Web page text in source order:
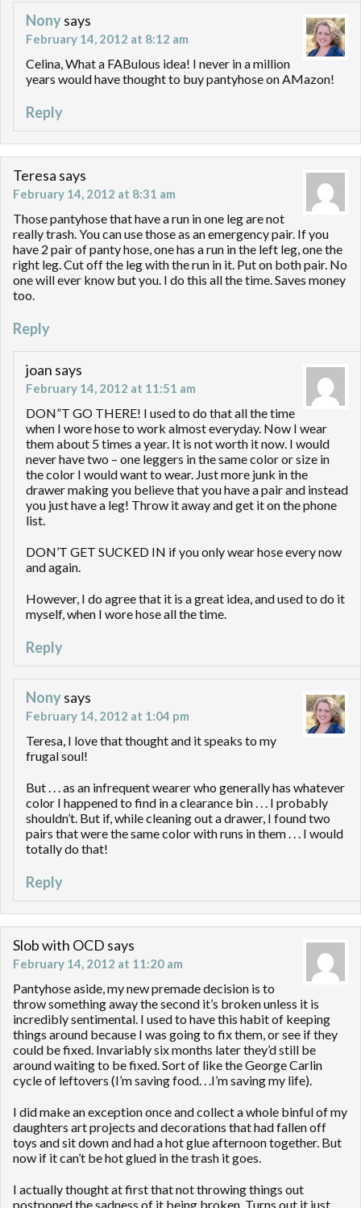
Nonysays
February 14, 2012 at 8:12 am
Celina, What a FABulous idea! I never in a million
years would have thought to buy pantyhose on AMazon!
Reply
Teresa says
February 14, 2012 at 8:31 am
Those pantyhose that have a run in one leg are not
really trash. You can use those as an emergency pair. If you
have 2 pair of panty hose, one has a run in the left leg, one the
right leg. Cut off the leg with the run in it. Put on both pair. No
one will ever know but you. I do this all the time. Saves money
too.
Reply
joan says
February 14, 2012 at 11:51 am
DON”T GO THERE! I used to do that all the time
when I wore hose to work almost everyday. Now I wear
them about 5 times a year. It is not worth it now. I would
never have two – one leggers in the same color or size in
the color I would want to wear. Just more junk in the
drawer making you believe that you have a pair and instead
you just have a leg! Throw it away and get it on the phone
list.
DON’T GET SUCKED IN if you only wear hose every now
and again.
However, I do agree that it is a great idea, and used to do it
myself, when I wore hose all the time.
Reply
Nonysays
February 14, 2012 at 1:04 pm
Teresa, I love that thought and it speaks to my
frugal soul!
But . . . as an infrequent wearer who generally has whatever
color I happened to find in a clearance bin . . . I probably
shouldn’t. But if, while cleaning out a drawer, I found two
pairs that were the same color with runs in them . . . I would
totally do that!
Reply
Slob with OCD says
February 14, 2012 at 11:20 am
Pantyhose aside, my new premade decision is to
throw something away the second it’s broken unless it is
incredibly sentimental. I used to have this habit of keeping
things around because I was going to fix them, or see if they
could be fixed. Invariably six months later they’d still be
around waiting to be fixed. Sort of like the George Carlin
cycle of leftovers (I’m saving food. . .I’m saving my life).
I did make an exception once and collect a whole binful of my
daughters art projects and decorations that had fallen off
toys and sit down and had a hot glue afternoon together. But
now if it can’t be hot glued in the trash it goes.
I actually thought at first that not throwing things out
postponed the sadness of it being broken. Turns out it just